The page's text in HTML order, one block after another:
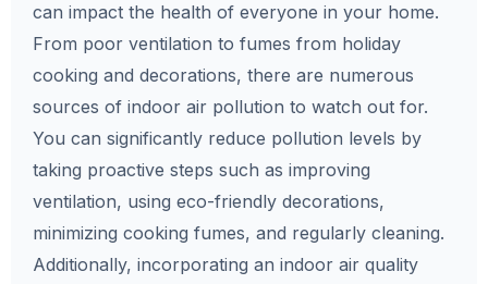
can impact the health of everyone in your home.
From poor ventilation to fumes from holiday
cooking and decorations, there are numerous
sources of indoor air pollution to watch out for.
You can significantly reduce pollution levels by
taking proactive steps such as improving
ventilation, using eco-friendly decorations,
minimizing cooking fumes, and regularly cleaning.
Additionally, incorporating an indoor air quality